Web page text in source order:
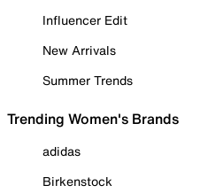
Influencer Edit
New Arrivals
Summer Trends
Trending Women's Brands
adidas
Birkenstock